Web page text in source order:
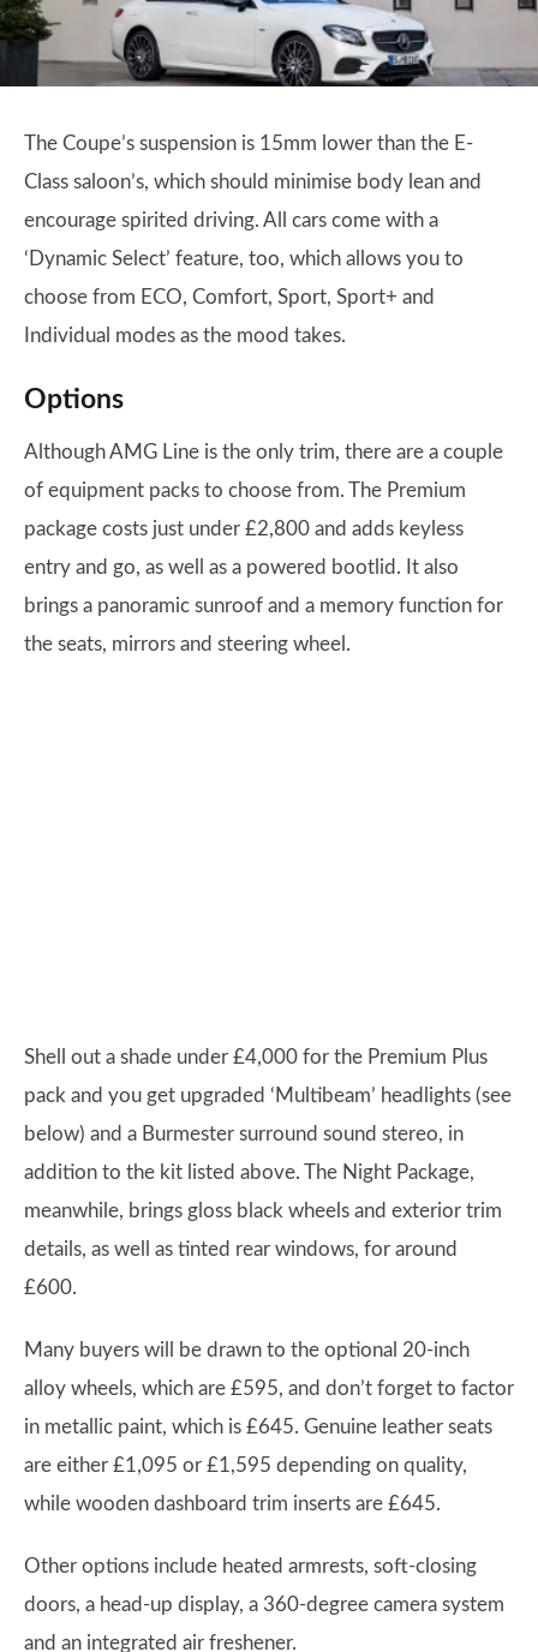
The Coupe’s suspension is 15mm lower than the E-
Class saloon’s, which should minimise body lean and
encourage spirited driving. All cars come with a
‘Dynamic Select’ feature, too, which allows you to
choose from ECO, Comfort, Sport, Sport+ and
Individual modes as the mood takes.
Options
Although AMG Line is the only trim, there are a couple
of equipment packs to choose from. The Premium
package costs just under £2,800 and adds keyless
entry and go, as well as a powered bootlid. It also
brings a panoramic sunroof and a memory function for
the seats, mirrors and steering wheel.
Shell out a shade under £4,000 for the Premium Plus
pack and you get upgraded ‘Multibeam’ headlights (see
below) and a Burmester surround sound stereo, in
addition to the kit listed above. The Night Package,
meanwhile, brings gloss black wheels and exterior trim
details, as well as tinted rear windows, for around
£600.
Many buyers will be drawn to the optional 20-inch
alloy wheels, which are £595, and don’t forget to factor
in metallic paint, which is £645. Genuine leather seats
are either £1,095 or £1,595 depending on quality,
while wooden dashboard trim inserts are £645.
Other options include heated armrests, soft-closing
doors, a head-up display, a 360-degree camera system
and an integrated air freshener.